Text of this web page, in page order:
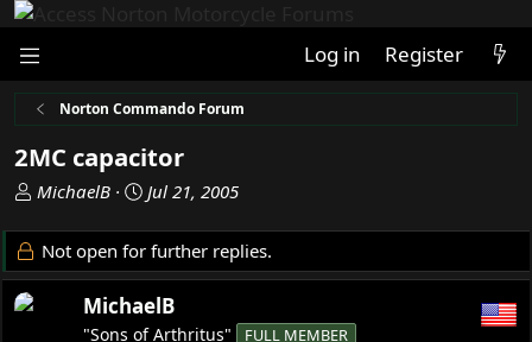
Log in Register
Norton Commando Forum
2MC capacitor
T
r
e
MichaelB
S
a
r
d
Jul 21, 2005
Not open for further replies.
MichaelB
"Sons of Arthritus" FULL MEMBER